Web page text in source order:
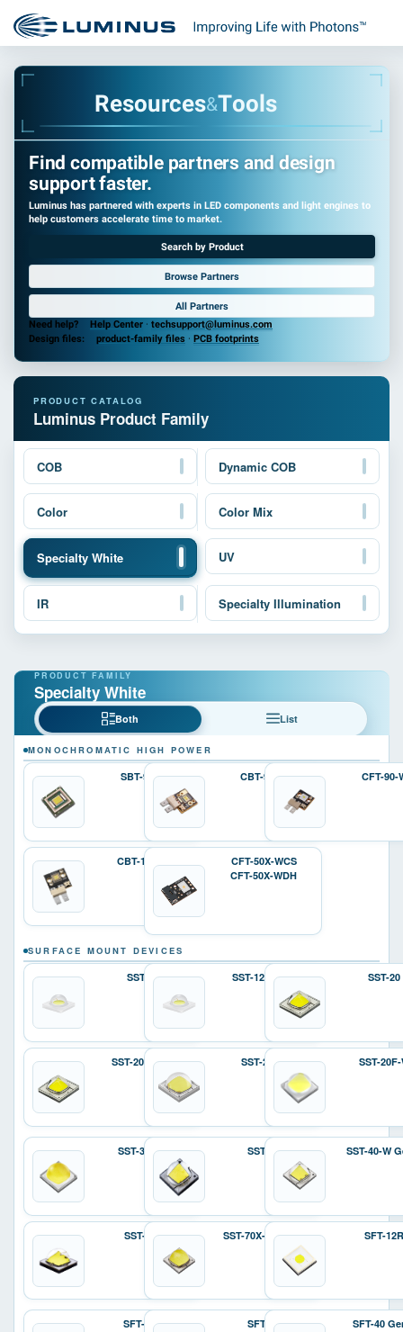
Resources&Tools
Find compatible partners and design
support faster.
Luminus has partnered with experts in LED components and light engines to
help customers accelerate time to market.
Search by Product
Browse Partners
All Partners
Need help?
Help Center · techsupport@luminus.com
Design files:
product-family files · PCB footprints
Luminus Product Family
COB Dynamic COB
Color Color Mix
Specialty White UV
IR Specialty Illumination
Specialty White
Both List
MONOCHROMATIC HIGH POWER
SBT-90-W CBT-90-W CFT-90-
CBT-140-W
CFT-50X-WCS
CFT-50X-WDH
SURFACE MOUNT DEVICES
SST-12 SST-12 Gen 2 SST-20
SST-20 Gen 2 SST-25-W SST-20F-
SST-36F-W SST-40 SST-40-W
SST-70X SST-70X-W Gen 2 SFT-12R
SFT-25R SFT-40 SFT-40